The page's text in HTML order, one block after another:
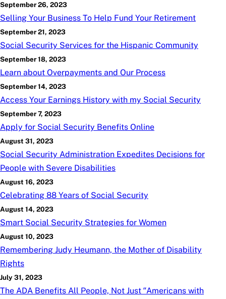
September 26, 2023
Selling Your Business To Help Fund Your Retirement
September 21, 2023
Social Security Services for the Hispanic Community
September 18, 2023
Learn about Overpayments and Our Process
September 14, 2023
Access Your Earnings History with my Social Security
September 7, 2023
Apply for Social Security Benefits Online
August 31, 2023
Social Security Administration Expedites Decisions for
People with Severe Disabilities
August 16, 2023
Celebrating 88 Years of Social Security
August 14, 2023
Smart Social Security Strategies for Women
August 10, 2023
Remembering Judy Heumann, the Mother of Disability
Rights
July 31, 2023
The ADA Benefits All People, Not Just “Americans with